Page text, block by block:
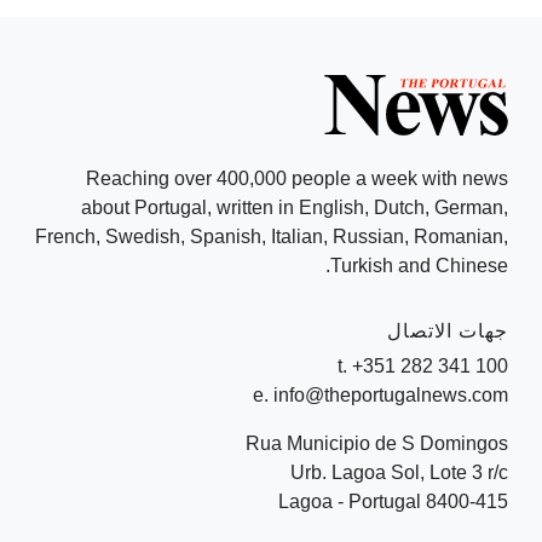
Reaching over 400,000 people a week with news
about Portugal, written in English, Dutch, German,
French, Swedish, Spanish, Italian, Russian, Romanian,
Turkish and Chinese.
جهات الاتصال
t. +351 282 341 100
e. info@theportugalnews.com
Rua Municipio de S Domingos
Urb. Lagoa Sol, Lote 3 r/c
8400-415 Lagoa - Portugal